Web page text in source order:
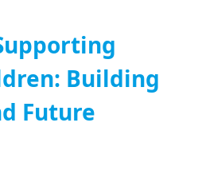
Building
Future